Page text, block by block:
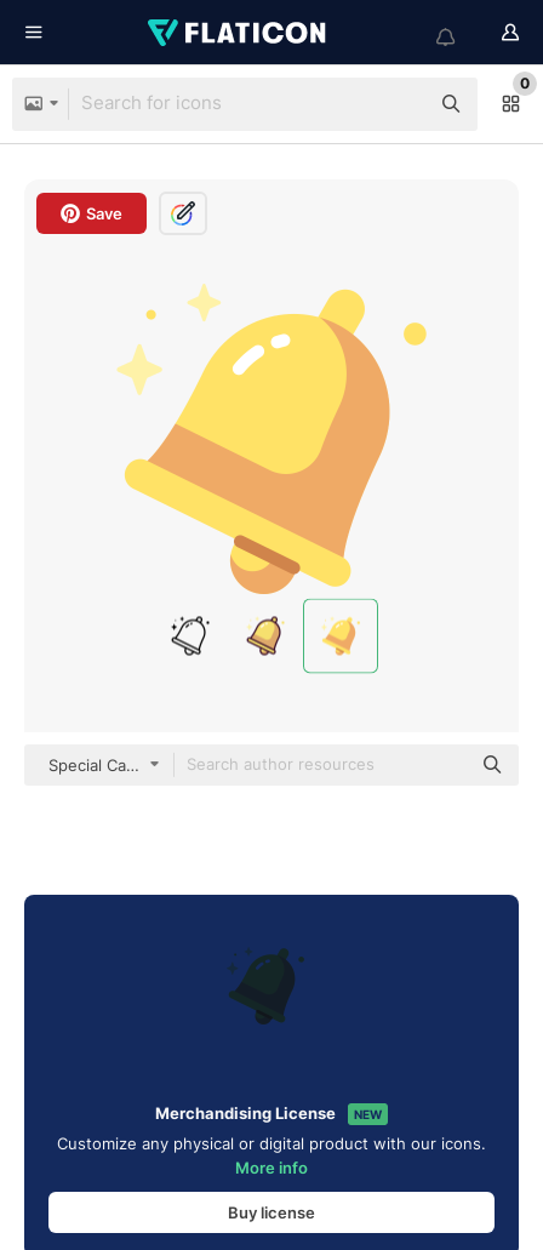
0
Save
Special Candy Flat
Merchandising License NEW
Customize any physical or digital product with our icons.
More info
Buy license